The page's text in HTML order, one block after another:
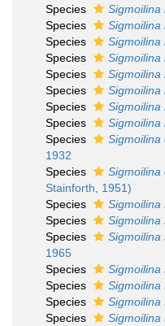
Species
Sigmoilina
Species
Sigmoilina
Species
Sigmoilina
Species
Sigmoilina
Species
Sigmoilina
Species
Sigmoilina
Species
Sigmoilina
Species
Sigmoilina
Species
Sigmoilina
1932
Species
Sigmoilina
Stainforth, 1951)
Species
Sigmoilina
Species
Sigmoilina
Species
Sigmoilina
1965
Species
Sigmoilina
Species
Sigmoilina
Species
Sigmoilina
Species
Sigmoilina